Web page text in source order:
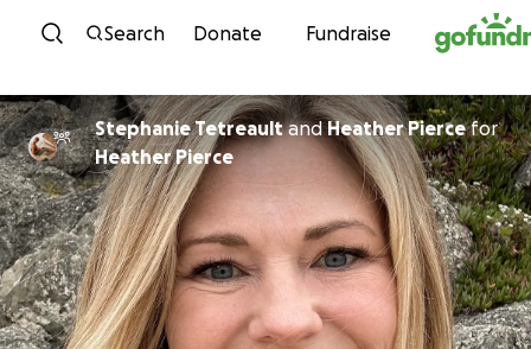
Skip to content
Search Donate Fundraise
Stephanie TetreaultandHeather Piercefor
Heather Pierce